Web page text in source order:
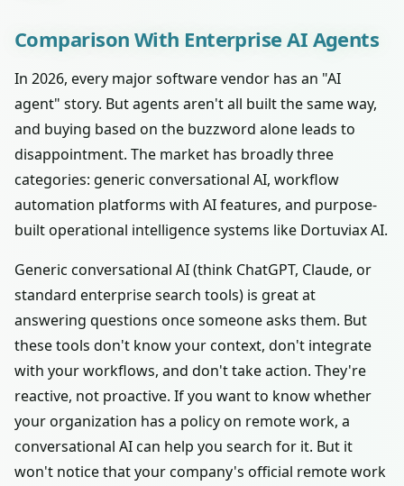
Comparison With Enterprise AI Agents
In 2026, every major software vendor has an "AI
agent" story. But agents aren't all built the same way,
and buying based on the buzzword alone leads to
disappointment. The market has broadly three
categories: generic conversational AI, workflow
automation platforms with AI features, and purpose-
built operational intelligence systems like Dortuviax AI.
Generic conversational AI (think ChatGPT, Claude, or
standard enterprise search tools) is great at
answering questions once someone asks them. But
these tools don't know your context, don't integrate
with your workflows, and don't take action. They're
reactive, not proactive. If you want to know whether
your organization has a policy on remote work, a
conversational AI can help you search for it. But it
won't notice that your company's official remote work